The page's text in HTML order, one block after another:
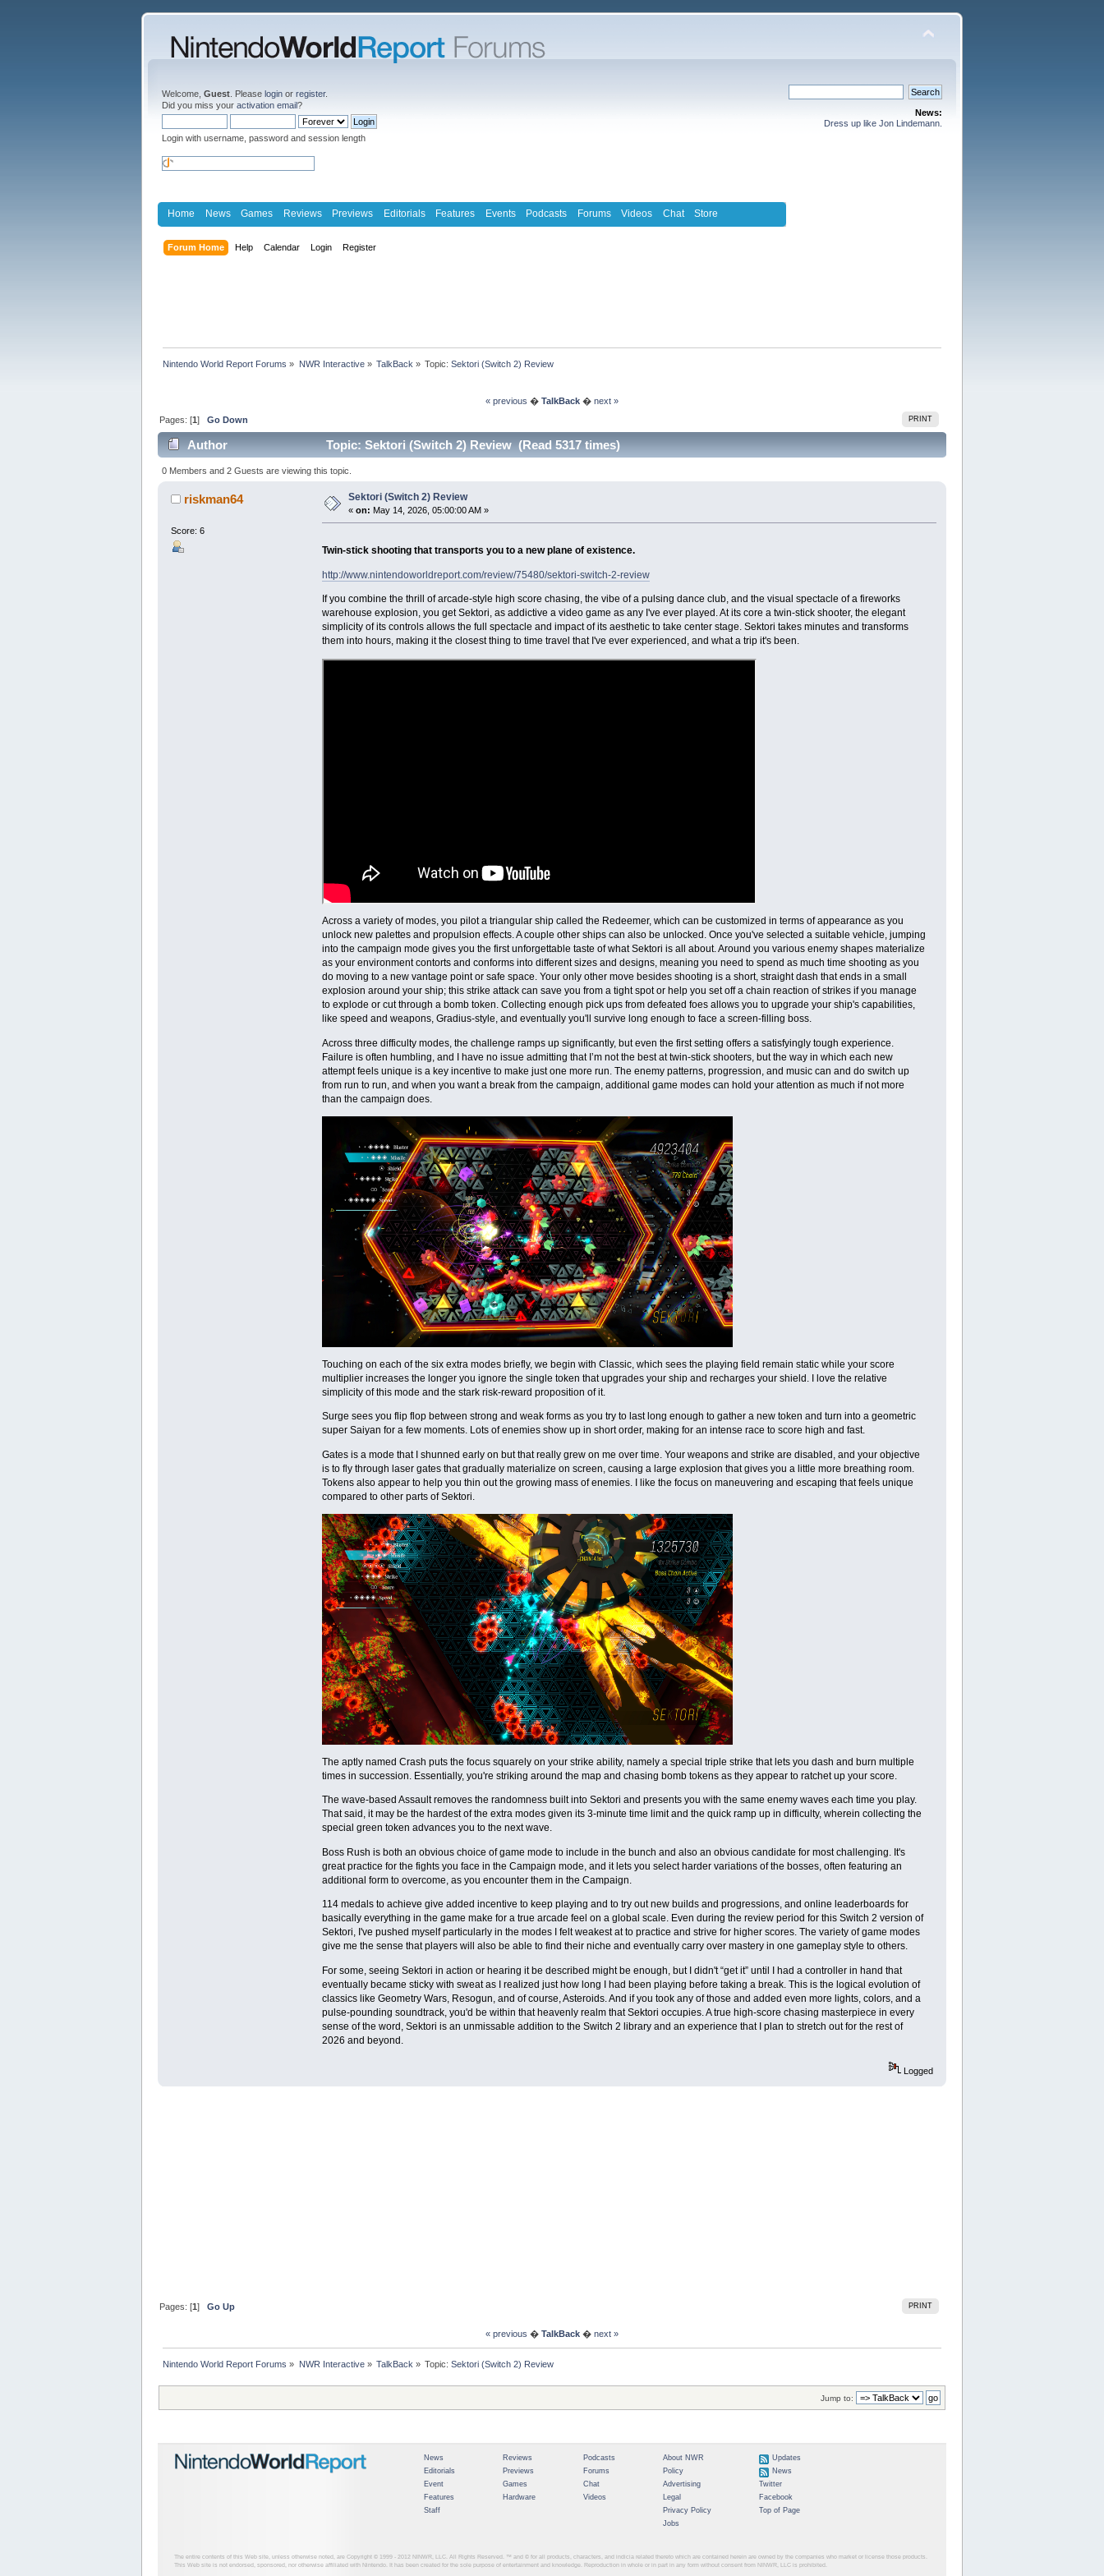
Welcome, Guest . Please login or register.
Did you miss your activation email?
Login with username, password and session length
News:
Dress up like Jon Lindemann.
Home News Games Reviews Previews Editorials Features Events Podcasts Forums Videos Chat Store
Forum Home Help Calendar Login Register
Nintendo World Report Forums » NWR Interactive» TalkBack » Topic:Sektori (Switch 2) Review
« previous � TalkBack � next »
PRINT
Pages: [1]Go Down
Author Topic: Sektori (Switch 2) Review (Read 5317 times)
0 Members and 2 Guests are viewing this topic.
riskman64
Score: 6
Sektori (Switch 2) Review
« on: May 14, 2026, 05:00:00 AM »
Twin-stick shooting that transports you to a new plane of existence.
http://www.nintendoworldreport.com/review/75480/sektori-switch-2-review
If you combine the thrill of arcade-style high score chasing, the vibe of a pulsing dance club, and the visual spectacle of a fireworks
warehouse explosion, you get Sektori, as addictive a video game as any I've ever played. At its core a twin-stick shooter, the elegant
simplicity of its controls allows the full spectacle and impact of its aesthetic to take center stage. Sektori takes minutes and transforms
them into hours, making it the closest thing to time travel that I've ever experienced, and what a trip it's been.
Across a variety of modes, you pilot a triangular ship called the Redeemer, which can be customized in terms of appearance as you
unlock new palettes and propulsion effects. A couple other ships can also be unlocked. Once you've selected a suitable vehicle, jumping
into the campaign mode gives you the first unforgettable taste of what Sektori is all about. Around you various enemy shapes materialize
as your environment contorts and conforms into different sizes and designs, meaning you need to spend as much time shooting as you
do moving to a new vantage point or safe space. Your only other move besides shooting is a short, straight dash that ends in a small
explosion around your ship; this strike attack can save you from a tight spot or help you set off a chain reaction of strikes if you manage
to explode or cut through a bomb token. Collecting enough pick ups from defeated foes allows you to upgrade your ship's capabilities,
like speed and weapons, Gradius-style, and eventually you'll survive long enough to face a screen-filling boss.
Across three difficulty modes, the challenge ramps up significantly, but even the first setting offers a satisfyingly tough experience.
Failure is often humbling, and I have no issue admitting that I’m not the best at twin-stick shooters, but the way in which each new
attempt feels unique is a key incentive to make just one more run. The enemy patterns, progression, and music can and do switch up
from run to run, and when you want a break from the campaign, additional game modes can hold your attention as much if not more
than the campaign does.
Touching on each of the six extra modes briefly, we begin with Classic, which sees the playing field remain static while your score
multiplier increases the longer you ignore the single token that upgrades your ship and recharges your shield. I love the relative
simplicity of this mode and the stark risk-reward proposition of it.
Surge sees you flip flop between strong and weak forms as you try to last long enough to gather a new token and turn into a geometric
super Saiyan for a few moments. Lots of enemies show up in short order, making for an intense race to score high and fast.
Gates is a mode that I shunned early on but that really grew on me over time. Your weapons and strike are disabled, and your objective
is to fly through laser gates that gradually materialize on screen, causing a large explosion that gives you a little more breathing room.
Tokens also appear to help you thin out the growing mass of enemies. I like the focus on maneuvering and escaping that feels unique
compared to other parts of Sektori.
The aptly named Crash puts the focus squarely on your strike ability, namely a special triple strike that lets you dash and burn multiple
times in succession. Essentially, you're striking around the map and chasing bomb tokens as they appear to ratchet up your score.
The wave-based Assault removes the randomness built into Sektori and presents you with the same enemy waves each time you play.
That said, it may be the hardest of the extra modes given its 3-minute time limit and the quick ramp up in difficulty, wherein collecting the
special green token advances you to the next wave.
Boss Rush is both an obvious choice of game mode to include in the bunch and also an obvious candidate for most challenging. It's
great practice for the fights you face in the Campaign mode, and it lets you select harder variations of the bosses, often featuring an
additional form to overcome, as you encounter them in the Campaign.
114 medals to achieve give added incentive to keep playing and to try out new builds and progressions, and online leaderboards for
basically everything in the game make for a true arcade feel on a global scale. Even during the review period for this Switch 2 version of
Sektori, I've pushed myself particularly in the modes I felt weakest at to practice and strive for higher scores. The variety of game modes
give me the sense that players will also be able to find their niche and eventually carry over mastery in one gameplay style to others.
For some, seeing Sektori in action or hearing it be described might be enough, but I didn't “get it” until I had a controller in hand that
eventually became sticky with sweat as I realized just how long I had been playing before taking a break. This is the logical evolution of
classics like Geometry Wars, Resogun, and of course, Asteroids. And if you took any of those and added even more lights, colors, and a
pulse-pounding soundtrack, you'd be within that heavenly realm that Sektori occupies. A true high-score chasing masterpiece in every
sense of the word, Sektori is an unmissable addition to the Switch 2 library and an experience that I plan to stretch out for the rest of
2026 and beyond.
Logged
PRINT
Pages: [1]Go Up
« previous � TalkBack � next »
Nintendo World Report Forums » NWR Interactive» TalkBack» Topic:Sektori (Switch 2) Review
Jump to:
News
Editorials
Event
Features
Staff
Reviews
Previews
Games
Hardware
Podcasts
Forums
Chat
Videos
About NWR
Policy
Advertising
Legal
Privacy Policy
Jobs
Updates
News
Twitter
Facebook
Top of Page
The entire contents of this Web site, unless otherwise noted, are Copyright © 1999 - 2012 NINWR, LLC. All Rights Reserved. ™ and © for all products, characters, and indicia related thereto which are contained herein are owned by the companies who market or license those products.
This Web site is not endorsed, sponsored, nor otherwise affiliated with Nintendo. It has been created for the sole purpose of entertainment and knowledge. Reproduction in whole or in part in any form without consent from NINWR, LLC is prohibited.